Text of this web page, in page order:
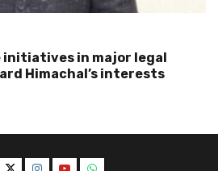
initiatives in major legal
Himachal’s interests